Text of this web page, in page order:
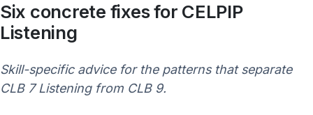
Six concrete fixes for CELPIP
Listening
Skill-specific advice for the patterns that separate
CLB 7 Listening from CLB 9.